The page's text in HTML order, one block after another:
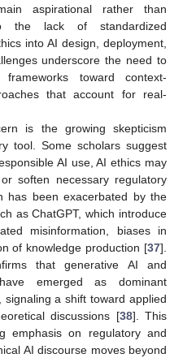
aspirational rather than
the lack of standardized
into AI design, deployment,
underscore the need to
toward context-
that account for real-
is the growing skepticism
tool. Some scholars suggest
AI use, AI ethics may
soften necessary regulatory
has been exacerbated by the
as ChatGPT, which introduce
misinformation, biases in
of knowledge production [37].
that generative AI and
emerged as dominant
a shift toward applied
discussions [38]. This
emphasis on regulatory and
AI discourse moves beyond